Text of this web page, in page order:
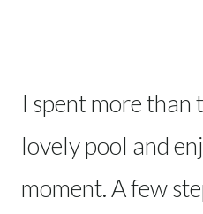
I spent more than
lovely pool and
moment. A few